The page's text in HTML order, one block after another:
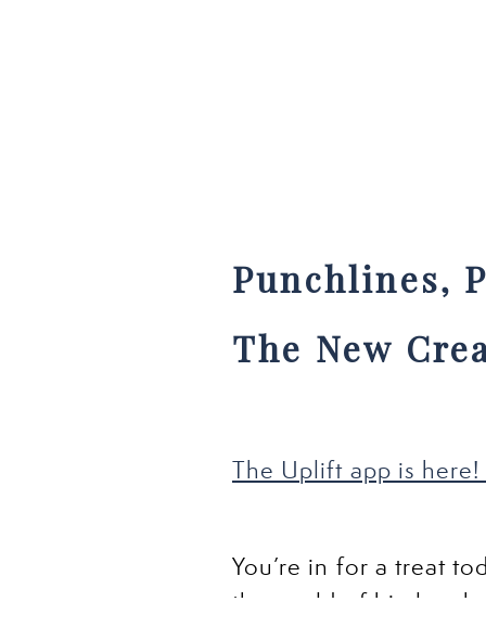
Punchlines,
The New
The Uplift app is
You’re in for a treat
the world of big